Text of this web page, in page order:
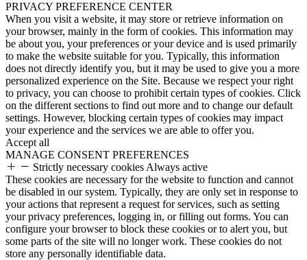
PRIVACY PREFERENCE CENTER
When you visit a website, it may store or retrieve information on
your browser, mainly in the form of cookies. This information may
be about you, your preferences or your device and is used primarily
to make the website suitable for you. Typically, this information
does not directly identify you, but it may be used to give you a more
personalized experience on the Site. Because we respect your right
to privacy, you can choose to prohibit certain types of cookies. Click
on the different sections to find out more and to change our default
settings. However, blocking certain types of cookies may impact
your experience and the services we are able to offer you.
Accept all
MANAGE CONSENT PREFERENCES
Strictly necessary cookies Always active
These cookies are necessary for the website to function and cannot
be disabled in our system. Typically, they are only set in response to
your actions that represent a request for services, such as setting
your privacy preferences, logging in, or filling out forms. You can
configure your browser to block these cookies or to alert you, but
some parts of the site will no longer work. These cookies do not
store any personally identifiable data.